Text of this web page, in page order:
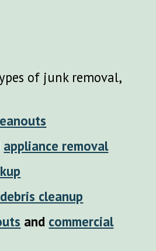
of junk removal,
appliance removal
cleanup
and commercial